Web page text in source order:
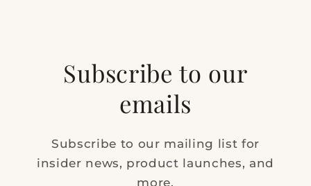
Subscribe to our
emails
Subscribe to our mailing list for
insider news, product launches, and
more.